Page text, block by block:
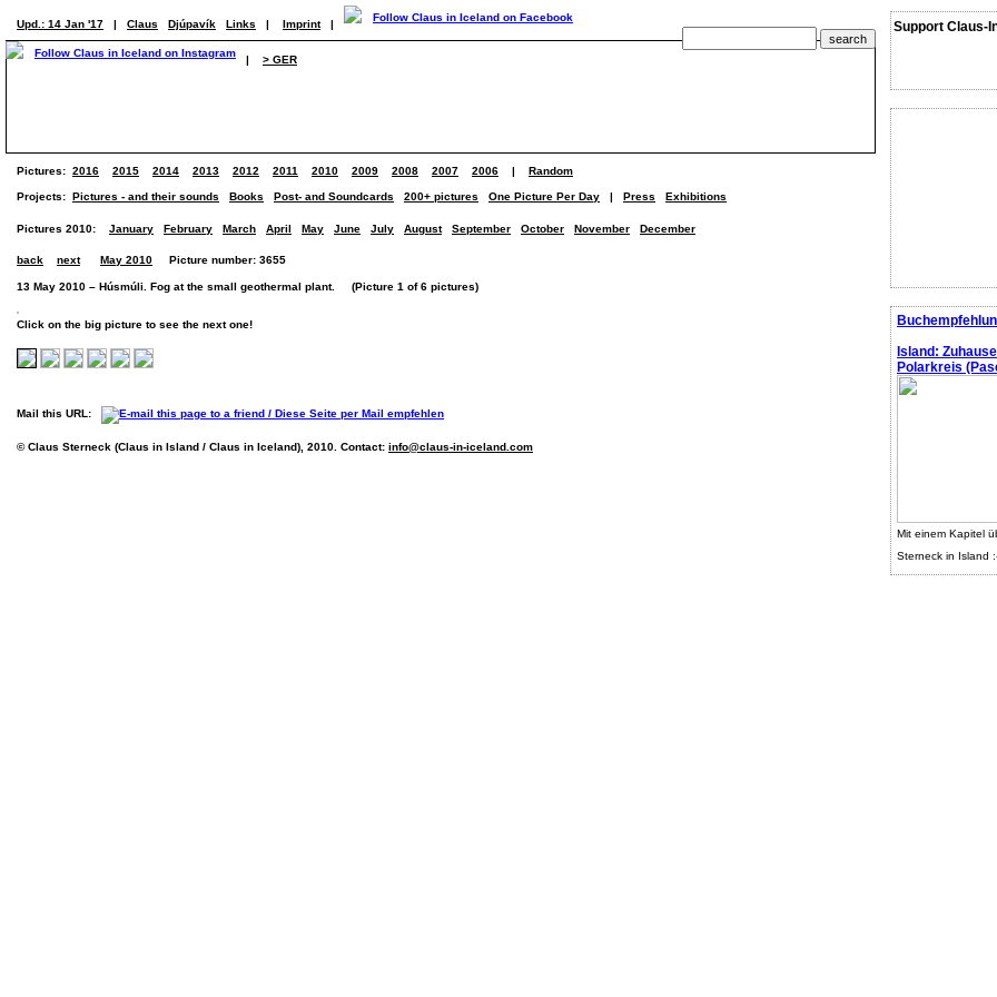
Support Claus-
Island:
Polarkreis
Mit einem Kapitel
Sterneck in Island
Upd.: 14 Jan '17 | Claus Djúpavík Links | Imprint |
| > GER
Pictures: 2016 2015 2014 2013 2012 2011 2010 2009 2008 2007 2006 | Random
Projects: Pictures - and their sounds Books Post- and Soundcards 200+ pictures One Picture Per Day | Press Exhibitions
Pictures 2010: January February March April May June July August September October November December
back next May 2010 Picture number: 3655
13 May 2010 – Húsmúli. Fog at the small geothermal plant. (Picture 1 of 6 pictures)
Click on the big picture to see the next one!
Mail this URL:
© Claus Sterneck (Claus in Island / Claus in Iceland), 2010. Contact: info@claus-in-iceland.com